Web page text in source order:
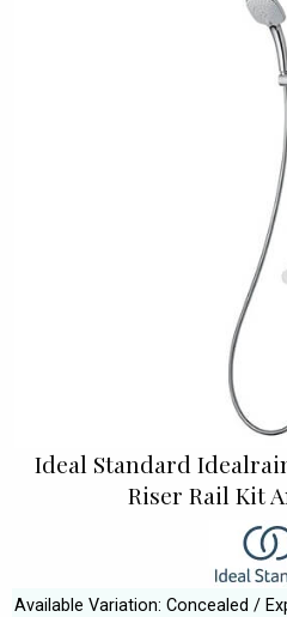
Ideal Standard
Riser Rail Kit
Available Variation: Concealed /